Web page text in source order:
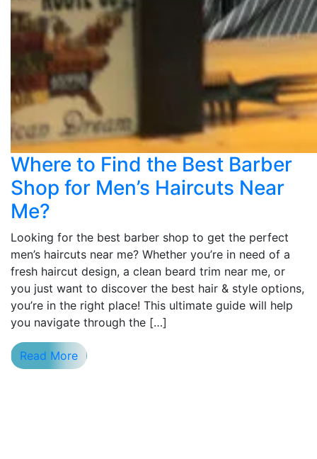
Where to Find the Best Barber
Shop for Men’s Haircuts Near
Me?
Looking for the best barber shop to get the perfect
men’s haircuts near me? Whether you’re in need of a
fresh haircut design, a clean beard trim near me, or
you just want to discover the best hair & style options,
you’re in the right place! This ultimate guide will help
you navigate through the […]
Read More